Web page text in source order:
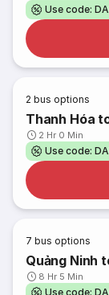
Use code:
2 bus options
Thanh Hóa
2 Hr 0 Min
Use code:
7 bus options
Quảng Ninh
8 Hr 5 Min
Use code: